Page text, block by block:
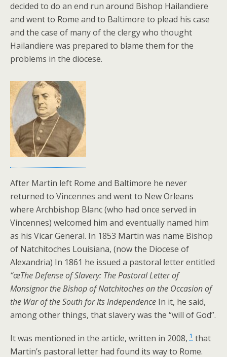
decided to do an end run around Bishop Hailandiere
and went to Rome and to Baltimore to plead his case
and the case of many of the clergy who thought
Hailandiere was prepared to blame them for the
problems in the diocese.
After Martin left Rome and Baltimore he never
returned to Vincennes and went to New Orleans
where Archbishop Blanc (who had once served in
Vincennes) welcomed him and eventually named him
as his Vicar General. In 1853 Martin was name Bishop
of Natchitoches Louisiana, (now the Diocese of
Alexandria) In 1861 he issued a pastoral letter entitled
“œThe Defense of Slavery: The Pastoral Letter of
Monsignor the Bishop of Natchitoches on the Occasion of
the War of the South for Its Independence In it, he said,
among other things, that slavery was the “will of God”.
It was mentioned in the article, written in 2008, 1 that
Martin’s pastoral letter had found its way to Rome.